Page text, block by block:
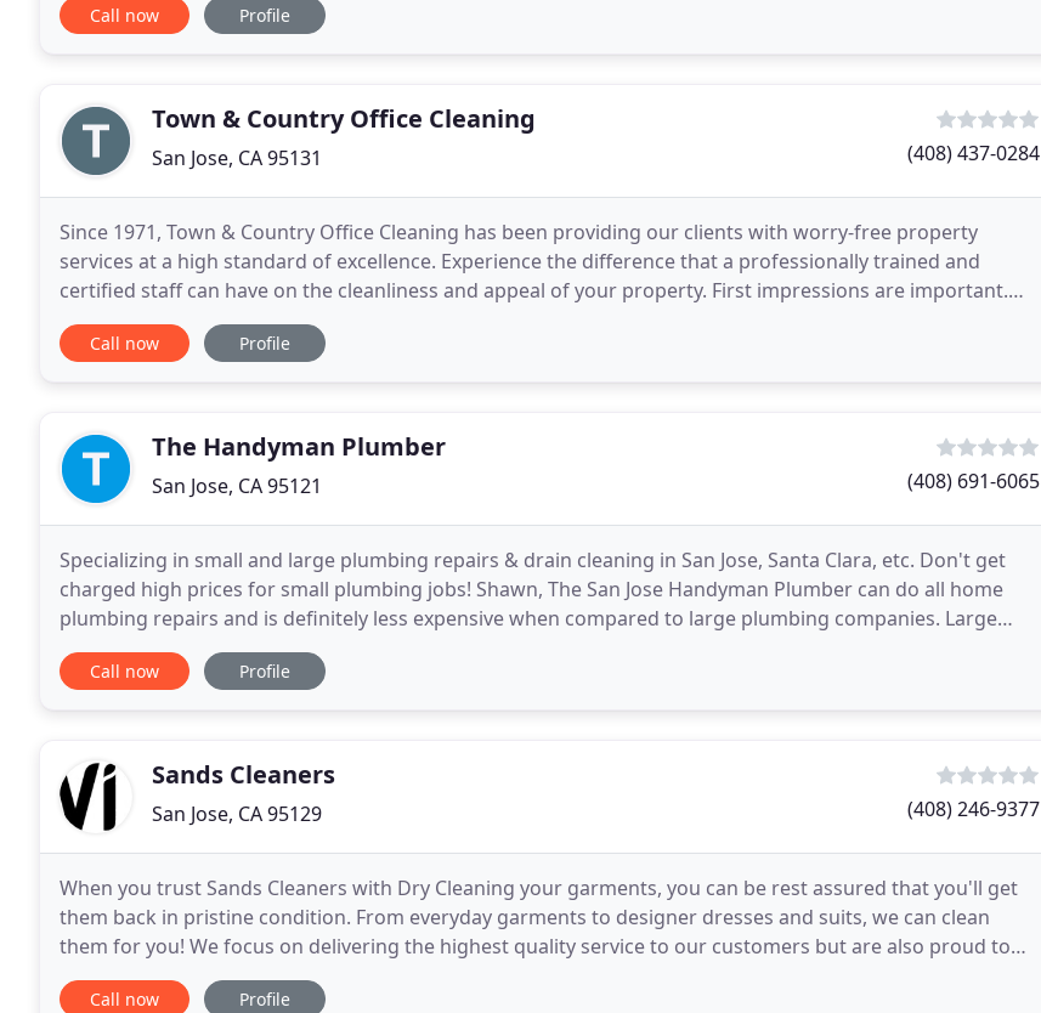
Call now Profile
Town & Country Office Cleaning
San Jose, CA 95131 (408) 437-0284
Since 1971, Town & Country Office Cleaning has been providing our clients with worry-free property
services at a high standard of excellence. Experience the difference that a professionally trained and
certified staff can have on the cleanliness and appeal of your property. First impressions are important.
Your facility is not just a building but a
Call now Profile
The Handyman Plumber
San Jose, CA 95121 (408) 691-6065
Specializing in small and large plumbing repairs & drain cleaning in San Jose, Santa Clara, etc. Don't get
charged high prices for small plumbing jobs! Shawn, The San Jose Handyman Plumber can do all home
plumbing repairs and is definitely less expensive when compared to large plumbing companies. Large
companies in Santa Clara have high overhead and
Call now Profile
Sands Cleaners
San Jose, CA 95129 (408) 246-9377
When you trust Sands Cleaners with Dry Cleaning your garments, you can be rest assured that you'll get
them back in pristine condition. From everyday garments to designer dresses and suits, we can clean
them for you! We focus on delivering the highest quality service to our customers but are also proud to
offer the best prices on dry cleaning and more
Call now Profile